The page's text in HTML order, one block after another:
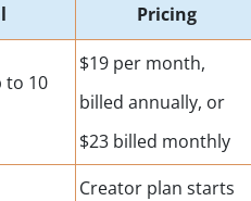
Pricing
to 10
$19 per month,
billed annually, or
$23 billed monthly
Creator plan starts